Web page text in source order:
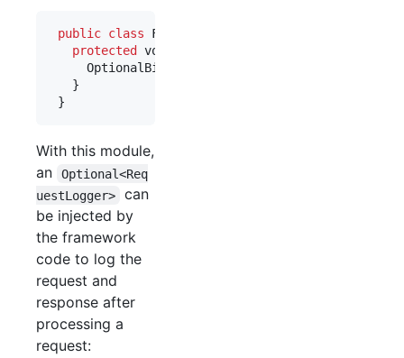
public class FrameworkLoggingModule
protected
void
OptionalBinder
   }
}
With this module,
an
Optional<Req
uestLogger>
can
be injected by
the framework
code to log the
request and
response after
processing a
request: